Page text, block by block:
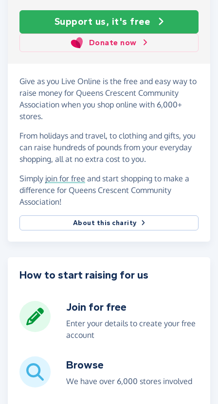
Support us, it's free
Donate now
Give as you Live Online is the free and easy way to
raise money for Queens Crescent Community
Association when you shop online with 6,000+
stores.
From holidays and travel, to clothing and gifts, you
can raise hundreds of pounds from your everyday
shopping, all at no extra cost to you.
Simply join for free and start shopping to make a
difference for Queens Crescent Community
Association!
About this charity
How to start raising for us
Join for free
Enter your details to create your free
account
Browse
We have over 6,000 stores involved